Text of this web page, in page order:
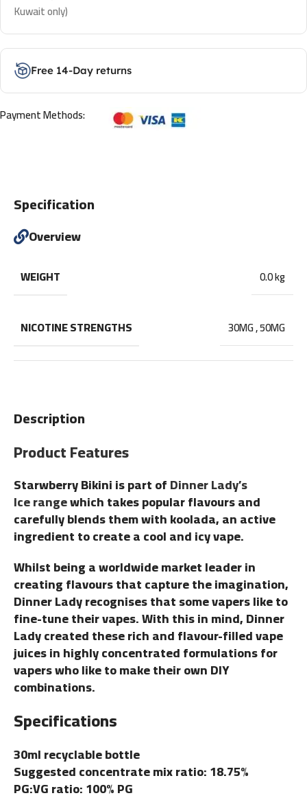
Kuwait only)
Free 14-Day returns
Payment Methods:
Description
Product Features
Starwberry Bikini is part ofDinner Lady’s
Ice rangewhich takes popular flavours and
carefully blends them with koolada, an active
ingredient to create a cool and icy vape.
Whilst being a worldwide market leader in
creating flavours that capture the imagination,
Dinner Lady recognises that some vapers like to
fine-tune their vapes. With this in mind, Dinner
Lady created these rich and flavour-filled vape
juices in highly concentrated formulations for
vapers who like to make their own DIY
combinations.
Specifications
30ml recyclable bottle
Suggested concentrate mix ratio: 18.75%
PG:VG ratio: 100% PG
Specification
Overview
WEIGHT 0.0 kg
NICOTINE STRENGTHS 30MG,50MG